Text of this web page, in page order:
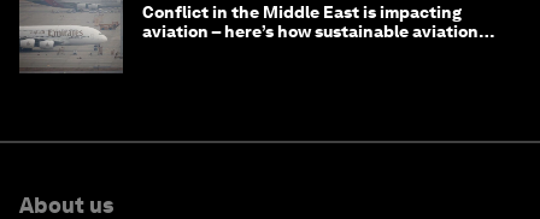
Conflict in the Middle East is impacting
aviation – here’s how sustainable aviation
About us